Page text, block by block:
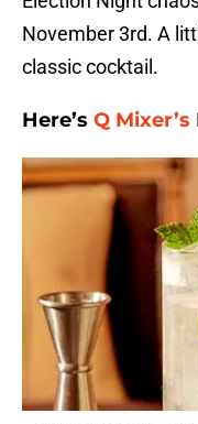
November 3rd. A
classic cocktail.
Here’s Q Mixer’s